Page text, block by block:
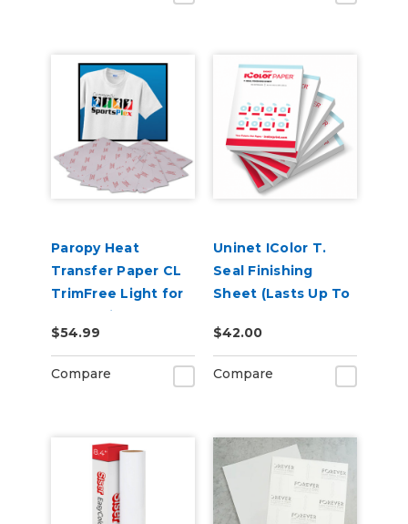
Paropy Heat
Transfer Paper CL
TrimFree Light for
Laser Printers -
Pack of 100
$54.99
Compare
Uninet IColor T.
Seal Finishing
Sheet (Lasts Up To
in x 16.5 in
$42.00
Compare